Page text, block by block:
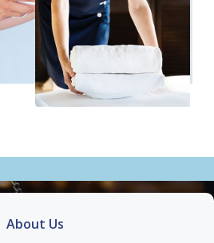
About Us